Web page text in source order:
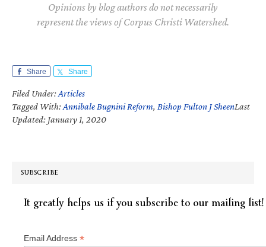
Opinions by blog authors do not necessarily
represent the views of Corpus Christi Watershed.
Share Share
Filed Under:Articles
Tagged With:Annibale Bugnini Reform, Bishop Fulton J SheenLast
Updated: January 1, 2020
SUBSCRIBE
It greatly helps us if you subscribe to our mailing list!
Email Address *